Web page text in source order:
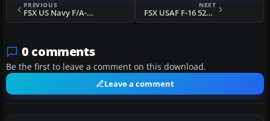
PREVIOUS
FSX US Navy F/A-18C Jolly Rogers CAG
NEXT
FSX USAF F-16 522 Fireballs
0 comments
Be the first to leave a comment on this download.
Leave a comment